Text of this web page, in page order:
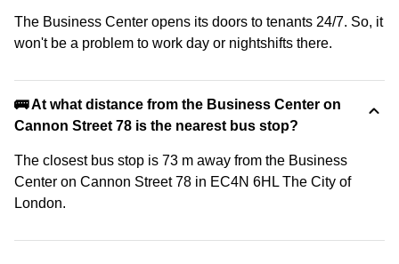
The Business Center opens its doors to tenants 24/7. So, it
won't be a problem to work day or nightshifts there.
🚌 At what distance from the Business Center on
Cannon Street 78 is the nearest bus stop?
The closest bus stop is 73 m away from the Business
Center on Cannon Street 78 in EC4N 6HL The City of
London.